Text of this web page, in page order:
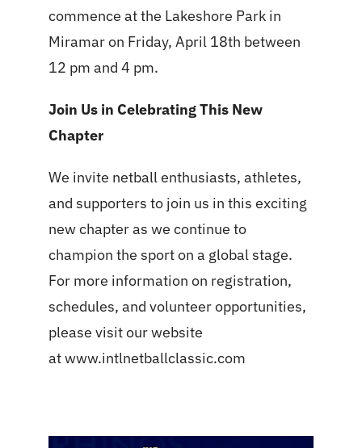
commence at the Lakeshore Park in
Miramar on Friday, April 18th between
12 pm and 4 pm.
Join Us in Celebrating This New
Chapter
We invite netball enthusiasts, athletes,
and supporters to join us in this exciting
new chapter as we continue to
champion the sport on a global stage.
For more information on registration,
schedules, and volunteer opportunities,
please visit our website
atwww.intlnetballclassic.com